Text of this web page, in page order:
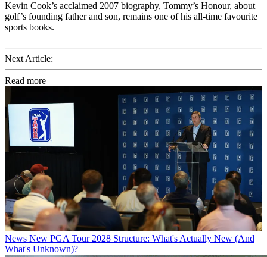
Kevin Cook’s acclaimed 2007 biography, Tommy’s Honour, about
golf’s founding father and son, remains one of his all-time favourite
sports books.
Next Article:
Read more
News New PGA Tour 2028 Structure: What's Actually New (And
What's Unknown)?